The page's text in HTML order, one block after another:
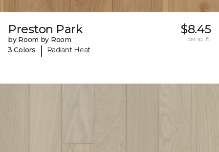
Preston Park
by Room by Room
3 Colors
| Radiant Heat
$8.45
per sq. ft.